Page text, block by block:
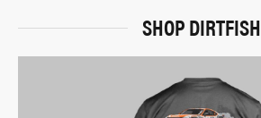
SHOP DIRTFISH